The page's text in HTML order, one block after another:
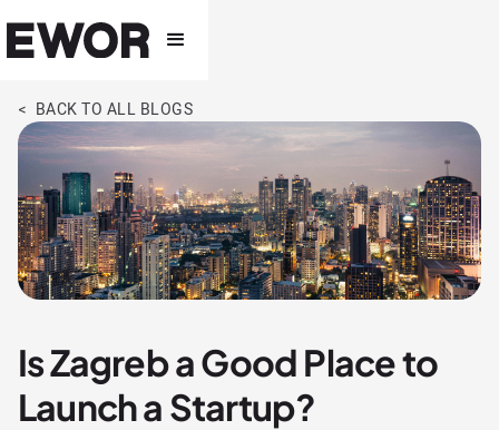
< BACK TO ALL BLOGS
Is Zagreb a Good Place to
Launch a Startup?